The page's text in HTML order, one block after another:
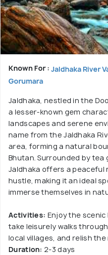
Known For : Jaldhaka River
Gorumara
Jaldhaka, nestled in the
a lesser-known gem
landscapes and serene
name from the Jaldhaka
area, forming a natural
Bhutan. Surrounded by tea
Jaldhaka offers a
hustle, making it an ideal
immerse themselves in
Activities: Enjoy the scenic
take leisurely walks
local villages, and relish
Duration: 2-3 days